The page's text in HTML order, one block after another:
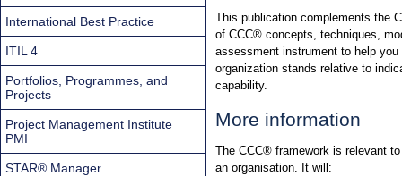
This publication complements the
of CCC® concepts, techniques,
assessment instrument to help
organization stands relative to
capability.
More information
The CCC® framework is relevant
an organisation. It will:
International Best Practice
ITIL 4
Portfolios, Programmes, and
Projects
Project Management Institute
PMI
STAR® Manager